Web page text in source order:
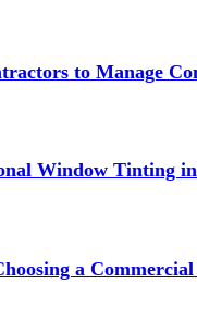
to Manage
Window Tinting
a